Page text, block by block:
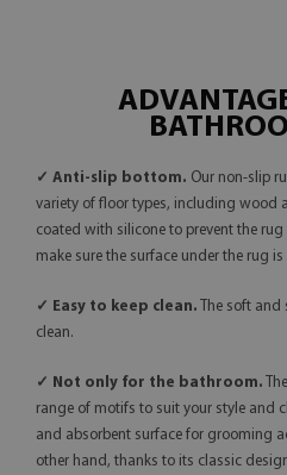
✓ Anti-slip bottom. Our non-slip
variety of floor types, including wood
coated with silicone to prevent the
make sure the surface under the rug
✓ Easy to keep clean. The soft
clean.
✓ Not only for the bathroom.
range of motifs to suit your style and
and absorbent surface for grooming
other hand, thanks to its classic